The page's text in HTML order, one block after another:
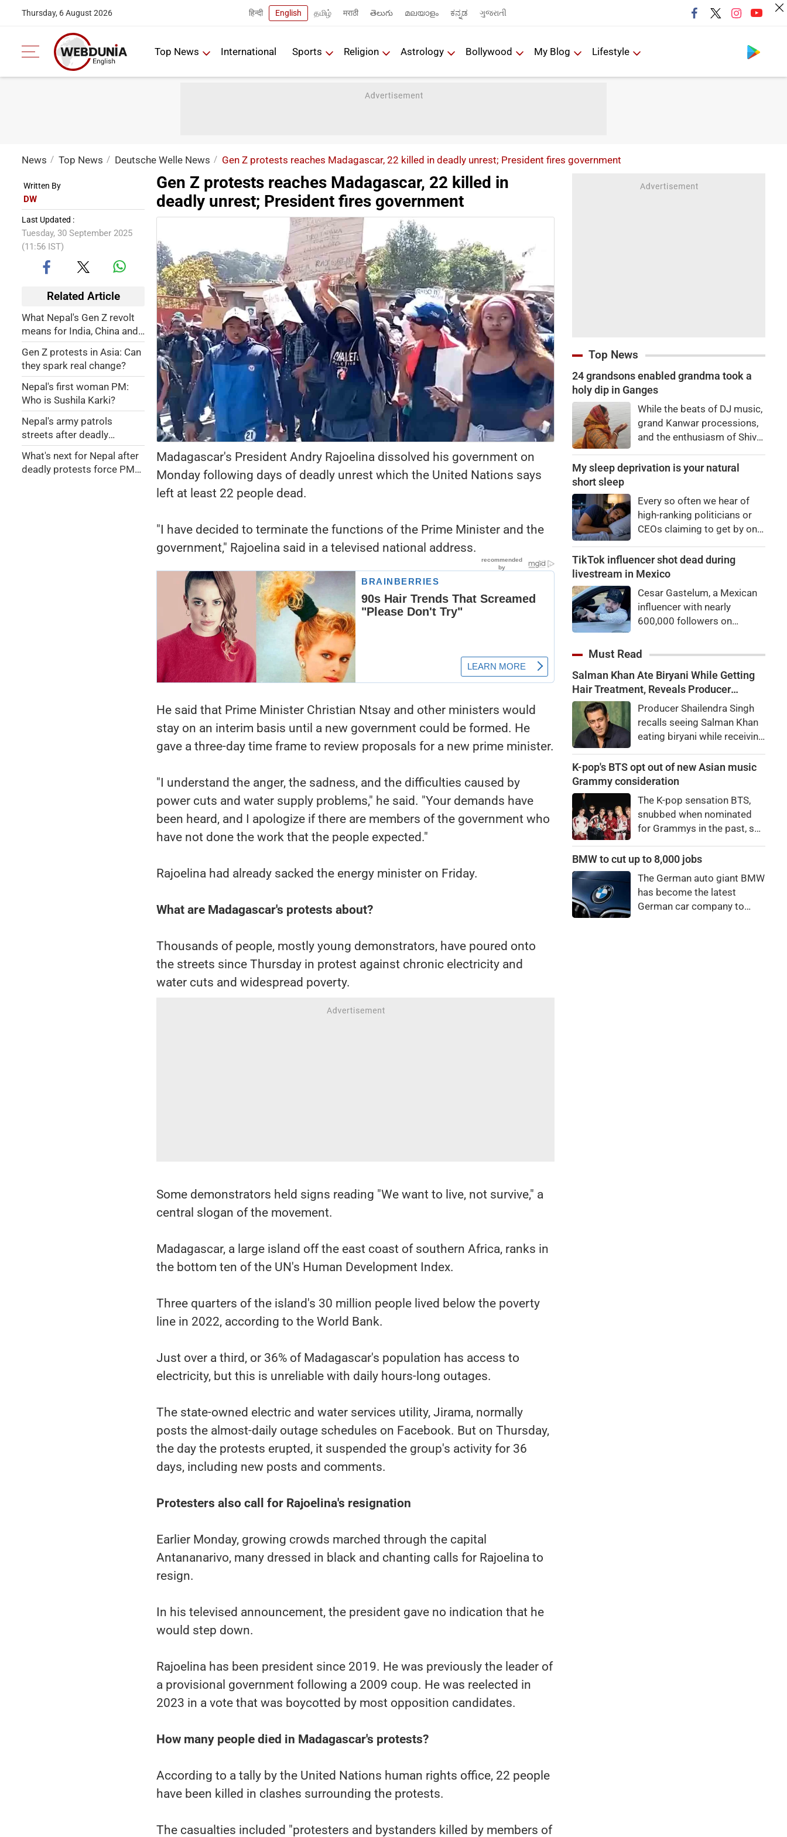
Thursday, 6 August 2026 हिन्दी English தமிழ் मराठी తెలుగు മലയാളം ಕನ್ನಡ ગુજરાતી
Top News International Sports Religion Astrology Bollywood My Blog Lifestyle
News Top News Deutsche Welle News Gen Z protests reaches Madagascar, 22 killed in deadly unrest; President fires government
Written By
DW
Last Updated :
Tuesday, 30 September 2025
(11:56 IST)
Related Article
What Nepal's Gen Z revolt
means for India, China and
US
Gen Z protests in Asia: Can
they spark real change?
Nepal's first woman PM:
Who is Sushila Karki?
Nepal's army patrols
streets after deadly
protests
What's next for Nepal after
deadly protests force PM
Gen Z protests reaches Madagascar, 22 killed in
deadly unrest; President fires government
Madagascar's President Andry Rajoelina dissolved his government on
Monday following days of deadly unrest which the United Nations says
left at least 22 people dead.
"I have decided to terminate the functions of the Prime Minister and the
government," Rajoelina said in a televised national address.
He said that Prime Minister Christian Ntsay and other ministers would
stay on an interim basis until a new government could be formed. He
gave a three-day time frame to review proposals for a new prime minister.
"I understand the anger, the sadness, and the difficulties caused by
power cuts and water supply problems," he said. "Your demands have
been heard, and I apologize if there are members of the government who
have not done the work that the people expected."
Rajoelina had already sacked the energy minister on Friday.
What are Madagascar's protests about?
Thousands of people, mostly young demonstrators, have poured onto
the streets since Thursday in protest against chronic electricity and
water cuts and widespread poverty.
Some demonstrators held signs reading "We want to live, not survive," a
central slogan of the movement.
Madagascar, a large island off the east coast of southern Africa, ranks in
the bottom ten of the UN's Human Development Index.
Three quarters of the island's 30 million people lived below the poverty
line in 2022, according to the World Bank.
Just over a third, or 36% of Madagascar's population has access to
electricity, but this is unreliable with daily hours-long outages.
The state-owned electric and water services utility, Jirama, normally
posts the almost-daily outage schedules on Facebook. But on Thursday,
the day the protests erupted, it suspended the group's activity for 36
days, including new posts and comments.
Protesters also call for Rajoelina's resignation
Earlier Monday, growing crowds marched through the capital
Antananarivo, many dressed in black and chanting calls for Rajoelina to
resign.
In his televised announcement, the president gave no indication that he
would step down.
Rajoelina has been president since 2019. He was previously the leader of
a provisional government following a 2009 coup. He was reelected in
2023 in a vote that was boycotted by most opposition candidates.
How many people died in Madagascar's protests?
According to a tally by the United Nations human rights office, 22 people
have been killed in clashes surrounding the protests.
The casualties included "protesters and bystanders killed by members of
Top News
24 grandsons enabled grandma took a
holy dip in Ganges
While the beats of DJ music,
grand Kanwar processions,
and the enthusiasm of Shiva
everyone during the Sawan
plaza on Monday that
brought tears to everyone's
eyes
My sleep deprivation is your natural
short sleep
Every so often we hear of
high-ranking politicians or
CEOs claiming to get by on
little as three hours a night.
If they’re not Natural Short
heading for trouble.
TikTok influencer shot dead during
livestream in Mexico
Cesar Gastelum, a Mexican
influencer with nearly
600,000 followers on
middle of a livestream.
Must Read
Salman Khan Ate Biryani While Getting
Hair Treatment, Reveals Producer
Shailendra SinghProducer Shailendra Singh
recalls seeing Salman Khan
eating biryani while receiving
Apartments. The actor
reportedly said, "There's a
bro."
K-pop's BTS opt out of new Asian music
Grammy consideration
The K-pop sensation BTS,
snubbed when nominated
for Grammys in the past, say
winning a new Asian music
BMW to cut up to 8,000 jobs
The German auto giant BMW
has become the latest
German car company to